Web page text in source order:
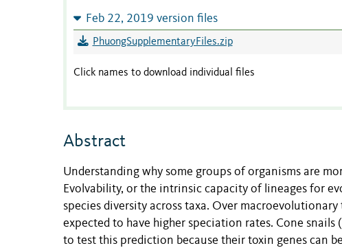
Feb 22, 2019 version files
PhuongSupplementaryFiles.zip
Click names to download individual files
Abstract
Understanding why some groups of organisms are
Evolvability, or the intrinsic capacity of lineages for
species diversity across taxa. Over
expected to have higher speciation rates. Cone
to test this prediction because their toxin genes can